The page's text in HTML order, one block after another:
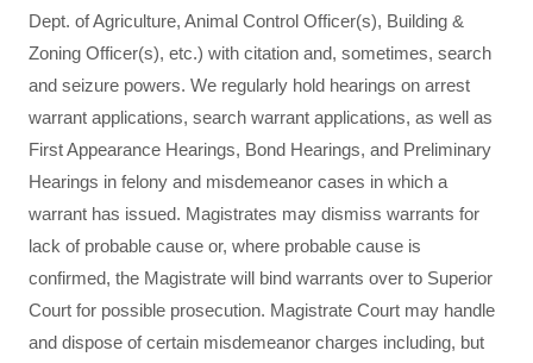
Dept. of Agriculture, Animal Control Officer(s), Building &
Zoning Officer(s), etc.) with citation and, sometimes, search
and seizure powers. We regularly hold hearings on arrest
warrant applications, search warrant applications, as well as
First Appearance Hearings, Bond Hearings, and Preliminary
Hearings in felony and misdemeanor cases in which a
warrant has issued. Magistrates may dismiss warrants for
lack of probable cause or, where probable cause is
confirmed, the Magistrate will bind warrants over to Superior
Court for possible prosecution. Magistrate Court may handle
and dispose of certain misdemeanor charges including, but